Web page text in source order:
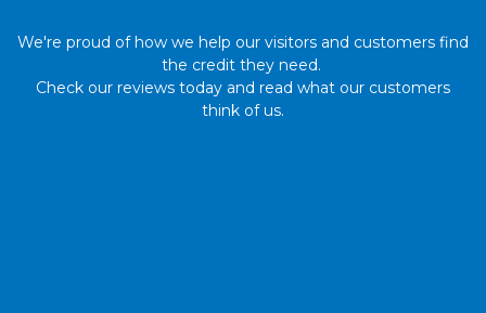
We're proud of how we help our visitors and customers find
the credit they need.
Check our reviews today and read what our customers
think of us.